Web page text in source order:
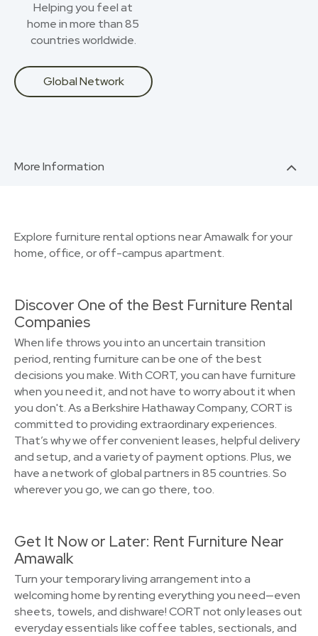
Helping you feel at
home in more than 85
countries worldwide.
Global Network
More Information
Explore furniture rental options near Amawalk for your
home, office, or off-campus apartment.
Discover One of the Best Furniture Rental
Companies
When life throws you into an uncertain transition
period, renting furniture can be one of the best
decisions you make. With CORT, you can have furniture
when you need it, and not have to worry about it when
you don't. As a Berkshire Hathaway Company, CORT is
committed to providing extraordinary experiences.
That’s why we offer convenient leases, helpful delivery
and setup, and a variety of payment options. Plus, we
have a network of global partners in 85 countries. So
wherever you go, we can go there, too.
Get It Now or Later: Rent Furniture Near
Amawalk
Turn your temporary living arrangement into a
welcoming home by renting everything you need—even
sheets, towels, and dishware! CORT not only leases out
everyday essentials like coffee tables, sectionals, and